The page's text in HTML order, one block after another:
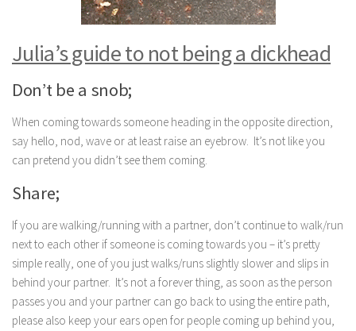
Julia’s guide to not being a dickhead
Don’t be a snob;
When coming towards someone heading in the opposite direction,
say hello, nod, wave or at least raise an eyebrow. It’s not like you
can pretend you didn’t see them coming.
Share;
If you are walking/running with a partner, don’t continue to walk/run
next to each other if someone is coming towards you – it’s pretty
simple really, one of you just walks/runs slightly slower and slips in
behind your partner. It’s not a forever thing, as soon as the person
passes you and your partner can go back to using the entire path,
please also keep your ears open for people coming up behind you,